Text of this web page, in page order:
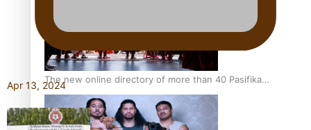
The new online directory of more than 40 Pasifika
festivals
Apr 13, 2024